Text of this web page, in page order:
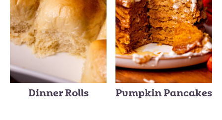
Dinner Rolls Pumpkin Pancakes